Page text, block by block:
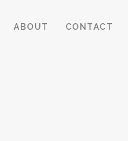
ABOUT CONTACT